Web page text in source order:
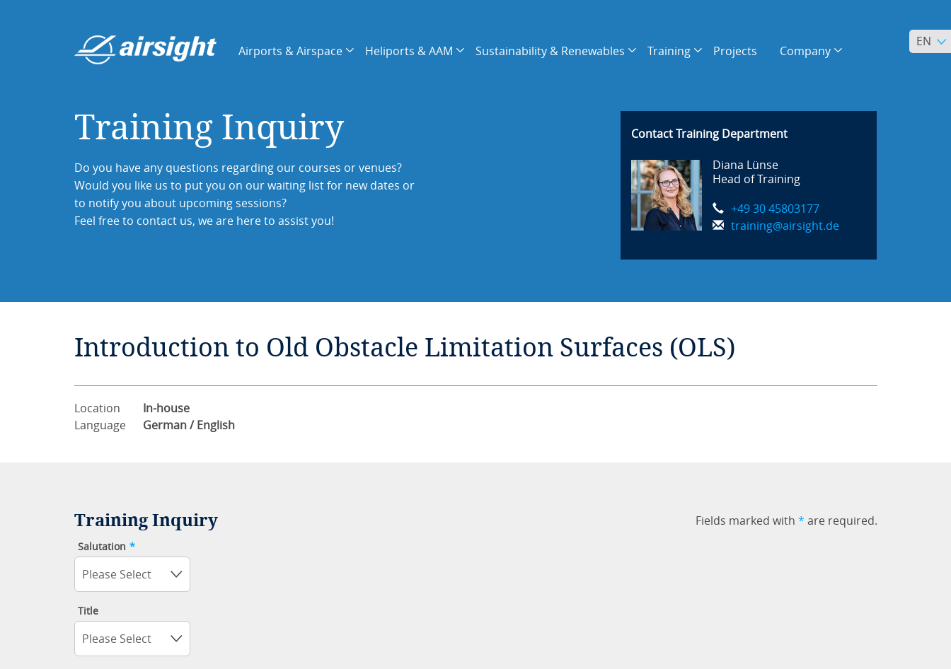
Airports & Airspace Heliports & AAM Sustainability & Renewables Training Projects Company
EN
Training Inquiry
Do you have any questions regarding our courses or venues?
Would you like us to put you on our waiting list for new dates or
to notify you about upcoming sessions?
Feel free to contact us, we are here to assist you!
Contact Training Department
Diana Lünse
Head of Training
+49 30 45803177
training@airsight.de
Introduction to Old Obstacle Limitation Surfaces (OLS)
Location
In-house
Language
German / English
Training Inquiry Fields marked with * are required.
Salutation *
Please Select
Title
Please Select